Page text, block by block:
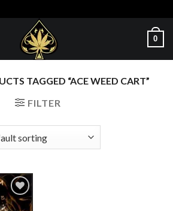
0
TAGGED “ACE WEED CART”
FILTER